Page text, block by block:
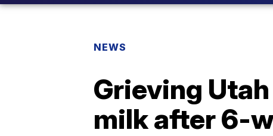
NEWS
Grieving
milk after 6-